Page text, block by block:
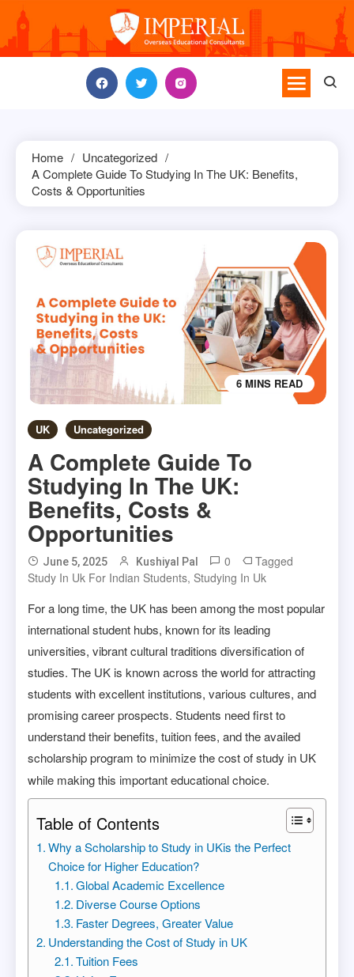
content
Home
Uncategorized
A Complete Guide To Studying In The UK: Benefits,
Costs & Opportunities
6 MINS READ
UK Uncategorized
A Complete Guide To
Studying In The UK:
Benefits, Costs &
Opportunities
June 5, 2025 Kushiyal Pal 0
Tagged
Study In Uk For Indian Students, Studying In Uk
For a long time, the UK has been among the most popular
international student hubs, known for its leading
universities, vibrant cultural traditions diversification of
studies. The UK is known across the world for attracting
students with excellent institutions, various cultures, and
promising career prospects. Students need first to
understand their benefits, tuition fees, and the availed
scholarship program to minimize the cost of study in UK
while making this important educational choice.
Table of Contents
Why a Scholarship to Study in UKis the Perfect
Choice for Higher Education?
Global Academic Excellence
Diverse Course Options
Faster Degrees, Greater Value
Understanding the Cost of Study in UK
Tuition Fees